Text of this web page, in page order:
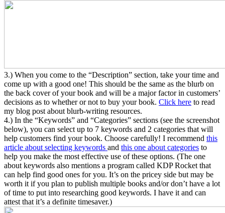
3.) When you come to the “Description” section, take your time and
come up with a good one! This should be the same as the blurb on
the back cover of your book and will be a major factor in customers’
decisions as to whether or not to buy your book. Click here to read
my blog post about blurb-writing resources.
4.) In the “Keywords” and “Categories” sections (see the screenshot
below), you can select up to 7 keywords and 2 categories that will
help customers find your book. Choose carefully! I recommend this
article about selecting keywords and this one about categories to
help you make the most effective use of these options. (The one
about keywords also mentions a program called KDP Rocket that
can help find good ones for you. It’s on the pricey side but may be
worth it if you plan to publish multiple books and/or don’t have a lot
of time to put into researching good keywords. I have it and can
attest that it’s a definite timesaver.)